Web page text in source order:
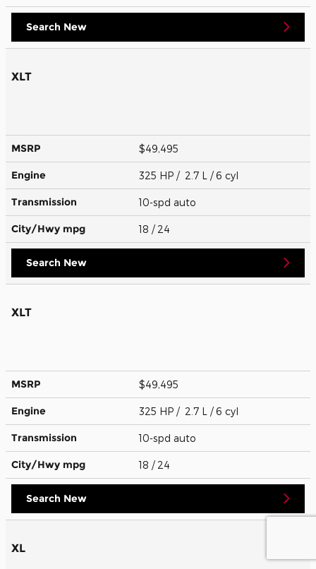
Search New
XLT
MSRP $49,495
Engine 325 HP / 2.7 L / 6 cyl
Transmission 10-spd auto
City/Hwy mpg 18 / 24
Search New
XLT
MSRP $49,495
Engine 325 HP / 2.7 L / 6 cyl
Transmission 10-spd auto
City/Hwy mpg 18 / 24
Search New
XL